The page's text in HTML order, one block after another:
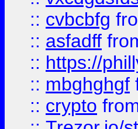
:: cvbcbfg
:: asfadff
:: https://
:: mbghghgf
:: crypto